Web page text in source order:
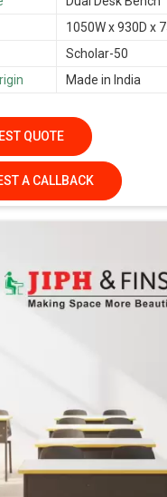
1050W x 930D x
Scholar-50
Made in India
QUOTE
A CALLBACK